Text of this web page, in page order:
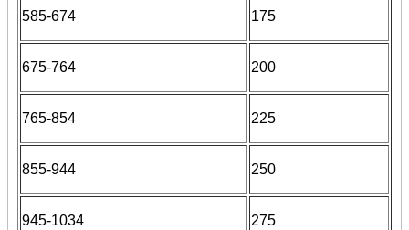
585-674 175
675-764 200
765-854 225
855-944 250
945-1034 275